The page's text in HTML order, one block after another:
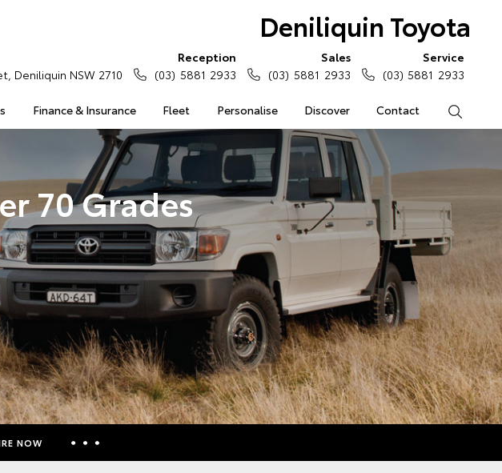
Deniliquin Toyota
Finance & Insurance Fleet Personalise Discover Contact
Deniliquin NSW 2710
Reception
(03) 5881 2933
Sales
(03) 5881 2933
Service
(03) 5881 2933
70 Grades
NOW